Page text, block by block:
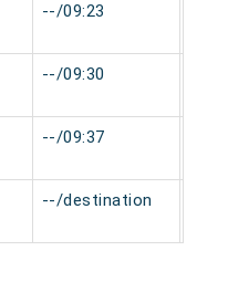
--/09:23
--/09:30
--/09:37
--/destination